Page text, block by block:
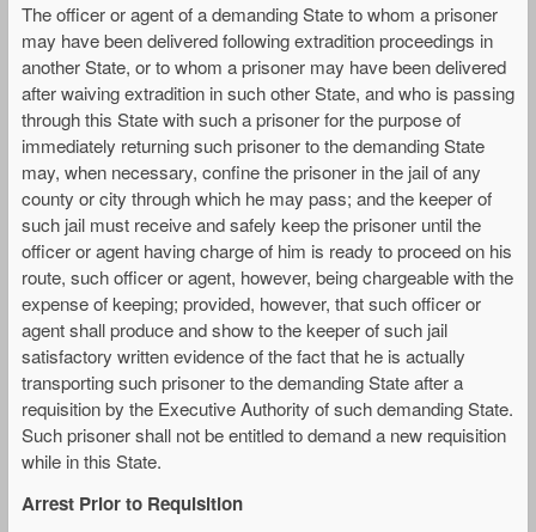
The officer or agent of a demanding State to whom a prisoner
may have been delivered following extradition proceedings in
another State, or to whom a prisoner may have been delivered
after waiving extradition in such other State, and who is passing
through this State with such a prisoner for the purpose of
immediately returning such prisoner to the demanding State
may, when necessary, confine the prisoner in the jail of any
county or city through which he may pass; and the keeper of
such jail must receive and safely keep the prisoner until the
officer or agent having charge of him is ready to proceed on his
route, such officer or agent, however, being chargeable with the
expense of keeping; provided, however, that such officer or
agent shall produce and show to the keeper of such jail
satisfactory written evidence of the fact that he is actually
transporting such prisoner to the demanding State after a
requisition by the Executive Authority of such demanding State.
Such prisoner shall not be entitled to demand a new requisition
while in this State.
Arrest Prior to Requisition